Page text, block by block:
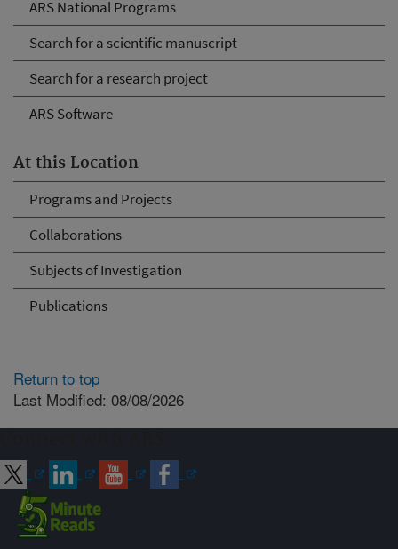
ARS National Programs
Search for a scientific manuscript
Search for a research project
ARS Software
At this Location
Programs and Projects
Collaborations
Subjects of Investigation
Publications
Return to top
Last Modified: 08/08/2026